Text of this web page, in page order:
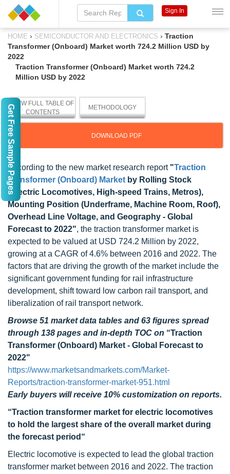
HOME › SEMICONDUCTOR AND ELECTRONICS › Traction
Transformer (Onboard) Market worth 724.2 Million USD by
2022
Traction Transformer (Onboard) Market worth 724.2
Million USD by 2022
VIEW FULL TABLE OF
CONTENTS
METHODOLOGY
DOWNLOAD PDF
According to the new market research report "Traction
Transformer (Onboard) Market by Rolling Stock
(Electric Locomotives, High-speed Trains, Metros),
Mounting Position (Underframe, Machine Room, Roof),
Overhead Line Voltage, and Geography - Global
Forecast to 2022", the traction transformer market is
expected to be valued at USD 724.2 Million by 2022,
growing at a CAGR of 4.6% between 2016 and 2022. The
factors that are driving the growth of the market include the
significant government funding for rail infrastructure
development, shift toward low carbon rail transport, and
liberalization of rail transport network.
Browse 51 market data tables and 63 figures spread
through 138 pages and in-depth TOC on “Traction
Transformer (Onboard) Market - Global Forecast to
2022"
https://www.marketsandmarkets.com/Market-
Reports/traction-transformer-market-951.html
Early buyers will receive 10% customization on reports.
“Traction transformer market for electric locomotives
to hold the largest share of the overall market during
the forecast period“
Electric locomotive is expected to lead the global traction
transformer market between 2016 and 2022. The traction
Sign In
Get Free Sample Pages